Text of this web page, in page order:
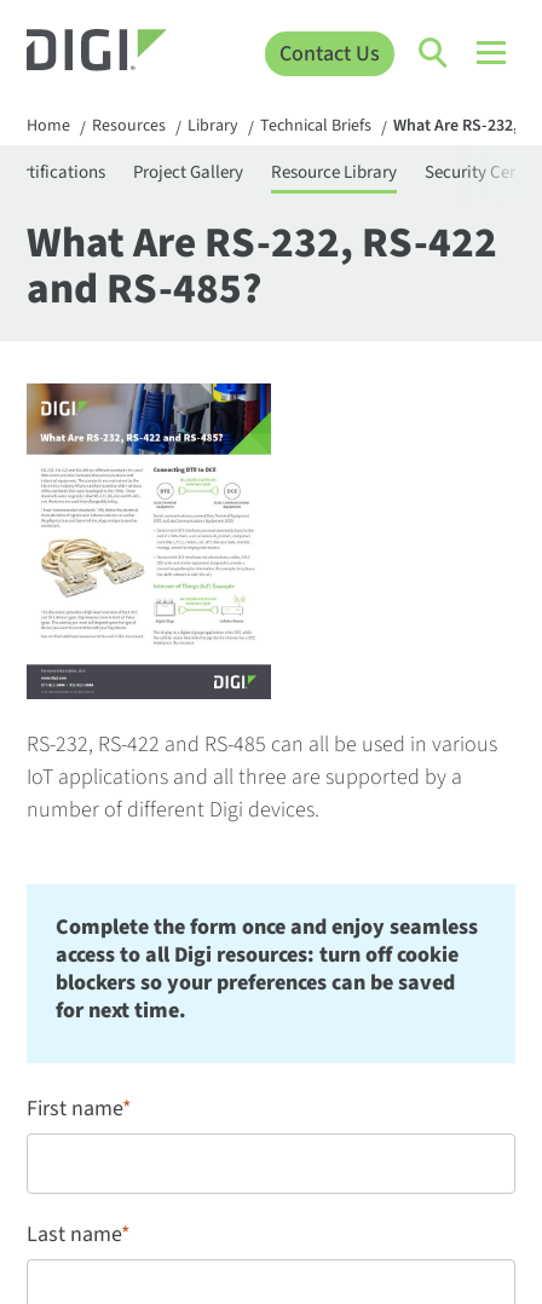
Contact Us
Home / Resources / Library / Technical Briefs / What Are RS-232,
Certifications Project Gallery Resource Library Security Center
What Are RS-232, RS-422
and RS-485?
RS-232, RS-422 and RS-485 can all be used in various
IoT applications and all three are supported by a
number of different Digi devices.
Complete the form once and enjoy seamless
access to all Digi resources: turn off cookie
blockers so your preferences can be saved
for next time.
First name*
Last name*